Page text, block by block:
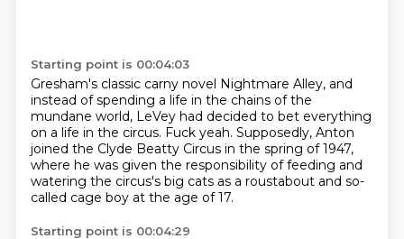
Starting point is 00:04:03
Gresham's classic carny novel Nightmare Alley, and
instead of spending a life in the chains ofthe
mundane world, LeVey had decided to bet everything
on a life in the circus. Fuck yeah. Supposedly, Anton
joined the Clyde Beatty Circus in the spring of 1947,
where he was given the responsibility of feeding and
watering the circus's big cats as a roustabout and so-
called cage boy at the age of 17.
Starting point is 00:04:29